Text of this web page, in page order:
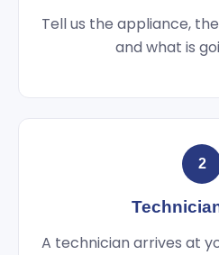
Tell us the appliance,
and what is
2
A technician arrives at